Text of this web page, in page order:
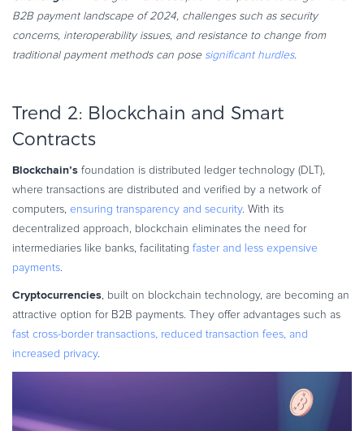
B2B payment landscape of 2024, challenges such as security
concerns, interoperability issues, and resistance to change from
traditional payment methods can pose significant hurdles.
Trend 2: Blockchain and Smart
Contracts
Blockchain’s foundation is distributed ledger technology (DLT),
where transactions are distributed and verified by a network of
computers, ensuring transparency and security. With its
decentralized approach, blockchain eliminates the need for
intermediaries like banks, facilitating faster and less expensive
payments.
Cryptocurrencies, built on blockchain technology, are becoming an
attractive option for B2B payments. They offer advantages such as
fast cross-border transactions, reduced transaction fees, and
increased privacy.